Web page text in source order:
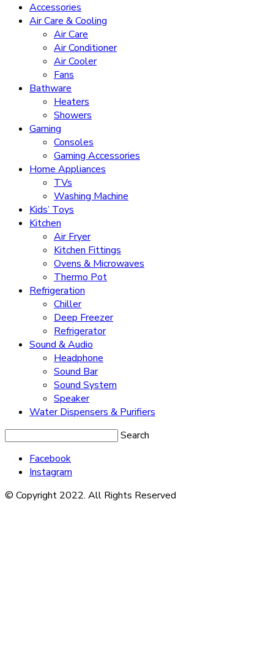
Accessories
Air Care & Cooling
Air Care
Air Conditioner
Air Cooler
Fans
Bathware
Heaters
Showers
Gaming
Consoles
Gaming Accessories
Home Appliances
TVs
Washing Machine
Kids’ Toys
Kitchen
Air Fryer
Kitchen Fittings
Ovens & Microwaves
Thermo Pot
Refrigeration
Chiller
Deep Freezer
Refrigerator
Sound & Audio
Headphone
Sound Bar
Sound System
Speaker
Water Dispensers & Purifiers
Search
Facebook
Instagram
© Copyright 2022. All Rights Reserved